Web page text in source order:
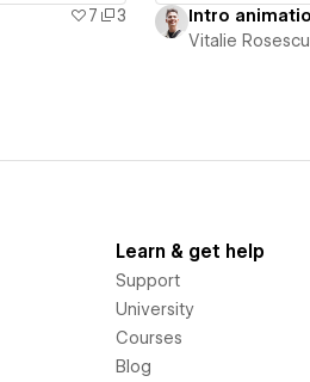
7
3
Vitalie Rosescu
Learn & get help
Support
University
Courses
Blog